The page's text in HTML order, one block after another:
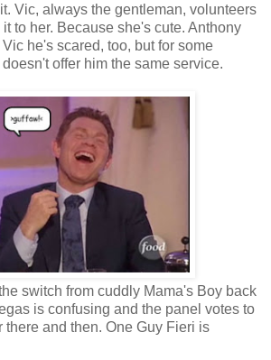
Vic, always the gentleman, volunteers
to her. Because she's cute. Anthony
he's scared, too, but for some
offer him the same service.
switch from cuddly Mama's Boy back
is confusing and the panel votes to
there and then. One Guy Fieri is